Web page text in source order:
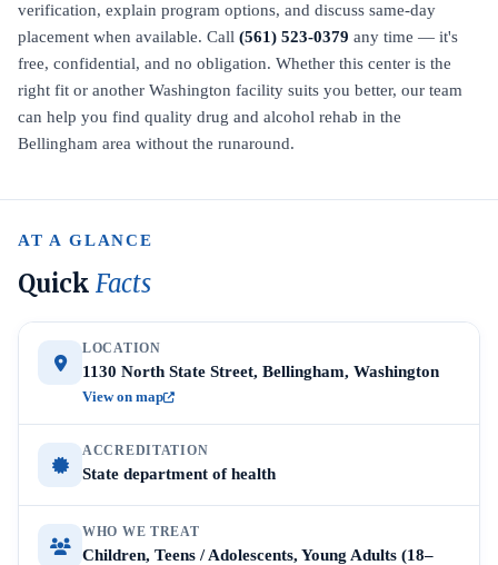
verification, explain program options, and discuss same-day
placement when available. Call (561) 523-0379 any time — it's
free, confidential, and no obligation. Whether this center is the
right fit or another Washington facility suits you better, our team
can help you find quality drug and alcohol rehab in the
Bellingham area without the runaround.
AT A GLANCE
Quick Facts
LOCATION
1130 North State Street, Bellingham, Washington
View on map
ACCREDITATION
State department of health
WHO WE TREAT
Children, Teens / Adolescents, Young Adults (18–